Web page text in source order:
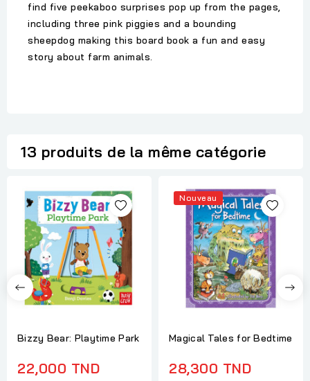
find five peekaboo surprises pop up from the pages,
including three pink piggies and a bounding
sheepdog making this board book a fun and easy
story about farm animals.
13 produits de la même catégorie
Bizzy Bear: Playtime Park
22,000 TND
Nouveau
Magical Tales for Bedtime
28,300 TND